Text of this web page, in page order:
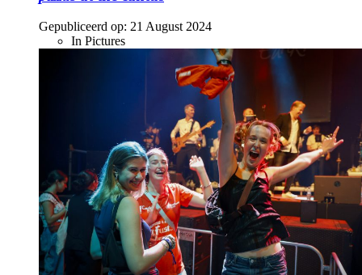
Gepubliceerd op: 21 August 2024
In Pictures